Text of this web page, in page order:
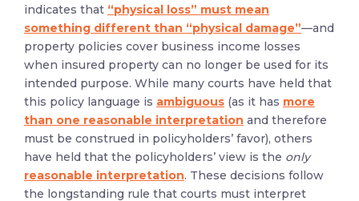
indicates that “physical loss” must mean
something different than “physical damage”—and
property policies cover business income losses
when insured property can no longer be used for its
intended purpose. While many courts have held that
this policy language is ambiguous (as it has more
than one reasonable interpretation and therefore
must be construed in policyholders’ favor), others
have held that the policyholders’ view is the only
reasonable interpretation. These decisions follow
the longstanding rule that courts must interpret